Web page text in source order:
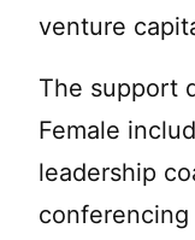
venture
The support
Female
leadership
conferencing